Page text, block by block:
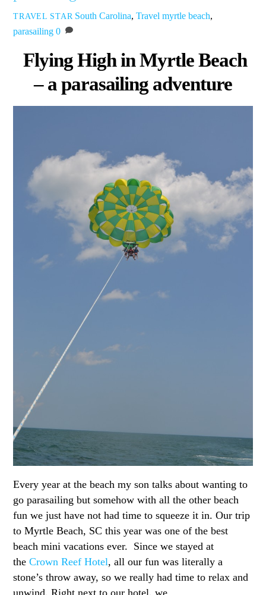
TRAVEL STAR South Carolina,Travel myrtle beach,
parasailing 0
Flying High in Myrtle Beach
– a parasailing adventure
Every year at the beach my son talks about wanting to
go parasailing but somehow with all the other beach
fun we just have not had time to squeeze it in. Our trip
to Myrtle Beach, SC this year was one of the best
beach mini vacations ever. Since we stayed at
theCrown Reef Hotel, all our fun was literally a
stone’s throw away, so we really had time to relax and
unwind. Right next to our hotel, we